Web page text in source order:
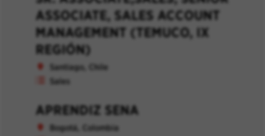
ASSOCIATE, SALES ACCOUNT
MANAGEMENT (TEMUCO, IX
REGIÓN)
Santiago, Chile
Sales
APRENDIZ SENA
Bogotá, Colombia